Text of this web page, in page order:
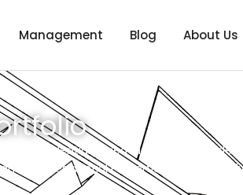
Management Blog About Us
of residential mixed-use properties,
Residential Properties, Single-